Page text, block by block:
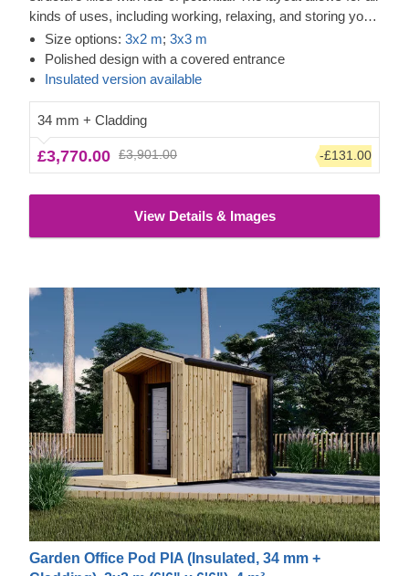
kinds of uses, including working, relaxing, and storing your
valuables. The design is also no less inspiring, as it
features an elegant apex roof, a covered entrance, and
double doors for easier movement. For your utmost
as well.
Size options: 3x2 m; 3x3 m
Polished design with a covered entrance
Insulated version available
34 mm + Cladding
£3,770.00 £3,901.00 -£131.00
View Details & Images
Garden Office Pod PIA (Insulated, 34 mm +